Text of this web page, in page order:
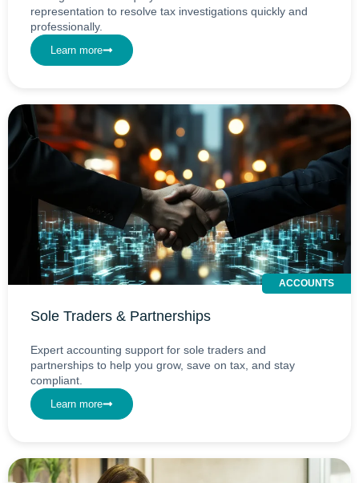
representation to resolve tax investigations quickly and
professionally.
Learn more
ACCOUNTS
Sole Traders & Partnerships
Expert accounting support for sole traders and
partnerships to help you grow, save on tax, and stay
compliant.
Learn more